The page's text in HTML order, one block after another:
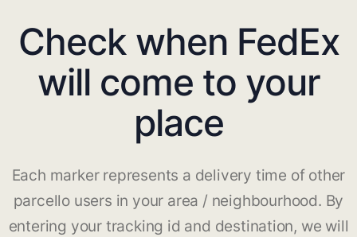
Check when FedEx
will come to your
place
Each marker represents a delivery time of other
parcello users in your area / neighbourhood. By
entering your tracking id and destination, we will